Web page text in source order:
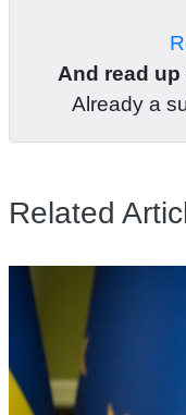
And read
Already a
Related